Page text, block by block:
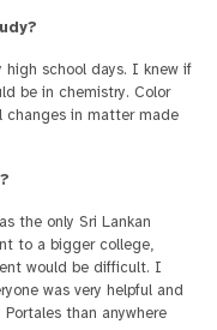
high school days. I knew if
be in chemistry. Color
changes in matter made
the only Sri Lankan
to a bigger college,
would be difficult. I
was very helpful and
than anywhere